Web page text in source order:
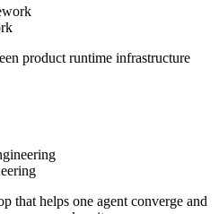
product runtime infrastructure
that helps one agent converge and